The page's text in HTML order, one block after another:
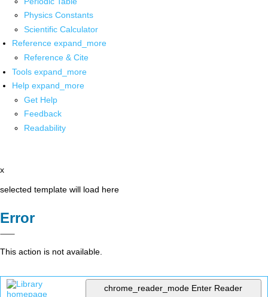
Physics Constants
Scientific Calculator
Reference expand_more
Reference & Cite
Tools expand_more
Help expand_more
Get Help
Feedback
Readability
x
selected template will load here
Error
This action is not available.
chrome_reader_mode Enter Reader